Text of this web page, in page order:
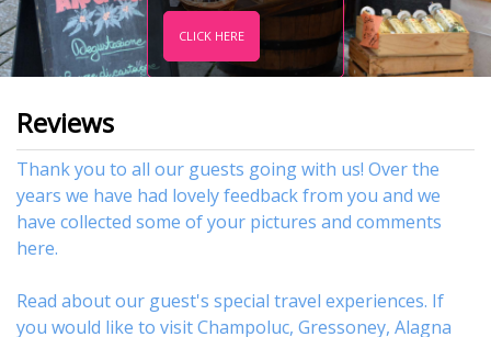
CLICK HERE
Reviews
Thank you to all our guests going with us! Over the
years we have had lovely feedback from you and we
have collected some of your pictures and comments
here.
Read about our guest's special travel experiences. If
you would like to visitChampoluc, Gressoney, Alagna